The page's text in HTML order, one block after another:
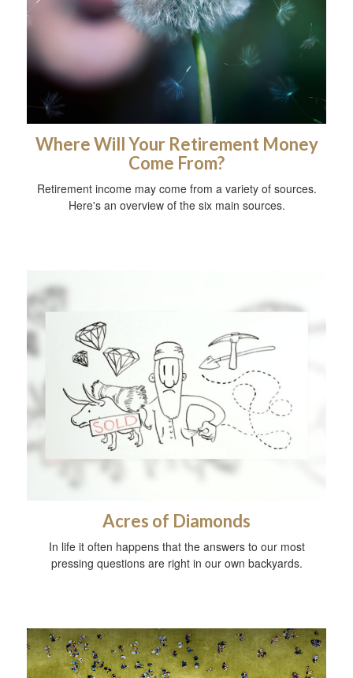
Where Will Your Retirement Money
Come From?
Retirement income may come from a variety of sources.
Here's an overview of the six main sources.
Acres of Diamonds
In life it often happens that the answers to our most
pressing questions are right in our own backyards.